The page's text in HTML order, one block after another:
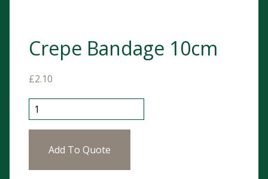
Crepe Bandage 10cm
£2.10
Crepe Bandage 10cm quantity
Add To Quote